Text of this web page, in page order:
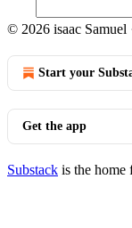
© 2026 isaac Samuel
Start your
Get the app
Substack is the home